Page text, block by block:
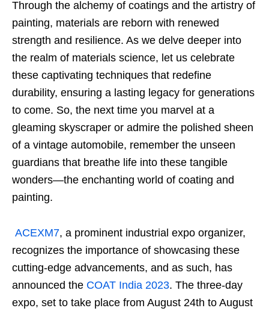
Through the alchemy of coatings and the artistry of
painting, materials are reborn with renewed
strength and resilience. As we delve deeper into
the realm of materials science, let us celebrate
these captivating techniques that redefine
durability, ensuring a lasting legacy for generations
to come. So, the next time you marvel at a
gleaming skyscraper or admire the polished sheen
of a vintage automobile, remember the unseen
guardians that breathe life into these tangible
wonders—the enchanting world of coating and
painting.
ACEXM7, a prominent industrial expo organizer,
recognizes the importance of showcasing these
cutting-edge advancements, and as such, has
announced the COAT India 2023. The three-day
expo, set to take place from August 24th to August